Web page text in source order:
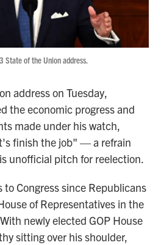
State of the Union address.
address on Tuesday,
the economic progress and
made under his watch,
finish the job" — a refrain
unofficial pitch for reelection.
to Congress since Republicans
of Representatives in the
newly elected GOP House
sitting over his shoulder,